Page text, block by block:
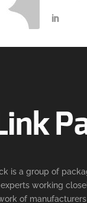
is a group of
working
of